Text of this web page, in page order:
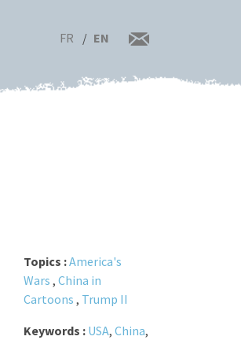
FR EN
Topics :America's
Wars , China in
Cartoons , Trump II
Keywords : USA, China,